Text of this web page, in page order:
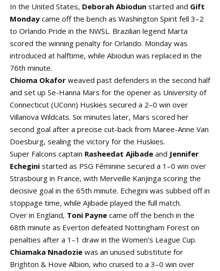
In the United States, Deborah Abiodun started and Gift
Monday came off the bench as Washington Spirit fell 3–2
to Orlando Pride in the NWSL. Brazilian legend Marta
scored the winning penalty for Orlando. Monday was
introduced at halftime, while Abiodun was replaced in the
76th minute.
Chioma Okafor weaved past defenders in the second half
and set up Se-Hanna Mars for the opener as University of
Connecticut (UConn) Huskies secured a 2–0 win over
Villanova Wildcats. Six minutes later, Mars scored her
second goal after a precise cut-back from Maree-Anne Van
Doesburg, sealing the victory for the Huskies.
Super Falcons captain Rasheedat Ajibade and Jennifer
Echegini started as PSG Féminine secured a 1–0 win over
Strasbourg in France, with Merveille Kanjinga scoring the
decisive goal in the 65th minute. Echegini was subbed off in
stoppage time, while Ajibade played the full match.
Over in England, Toni Payne came off the bench in the
68th minute as Everton defeated Nottingham Forest on
penalties after a 1–1 draw in the Women’s League Cup.
Chiamaka Nnadozie was an unused substitute for
Brighton & Hove Albion, who cruised to a 3–0 win over